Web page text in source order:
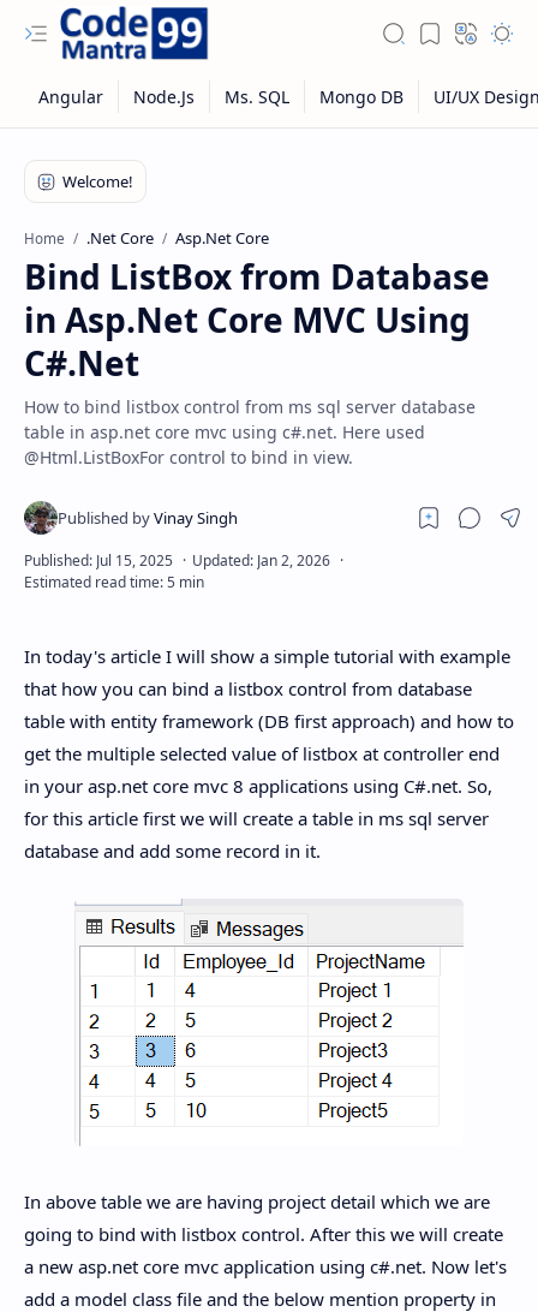
Home .Net Core Asp.Net Core
Bind ListBox from Database
in Asp.Net Core MVC Using
C#.Net
How to bind listbox control from ms sql server database
table in asp.net core mvc using c#.net. Here used
@Html.ListBoxFor control to bind in view.
In today's article I will show a simple tutorial with example
that how you can bind a listbox control from database
table with entity framework (DB first approach) and how to
get the multiple selected value of listbox at controller end
in your asp.net core mvc 8 applications using C#.net. So,
for this article first we will create a table in ms sql server
database and add some record in it.
In above table we are having project detail which we are
going to bind with listbox control. After this we will create
a new asp.net core mvc application using c#.net. Now let's
add a model class file and the below mention property in